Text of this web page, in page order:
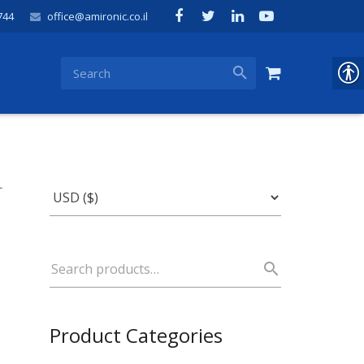
office@amironic.co.il
Product Categories